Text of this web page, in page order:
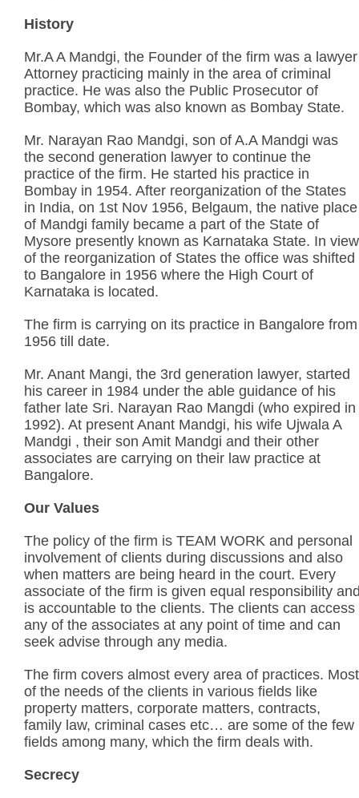
History
Mr.A A Mandgi, the Founder of the firm was a lawyer
Attorney practicing mainly in the area of criminal
practice. He was also the Public Prosecutor of
Bombay, which was also known as Bombay State.
Mr. Narayan Rao Mandgi, son of A.A Mandgi was
the second generation lawyer to continue the
practice of the firm. He started his practice in
Bombay in 1954. After reorganization of the States
in India, on 1st Nov 1956, Belgaum, the native place
of Mandgi family became a part of the State of
Mysore presently known as Karnataka State. In view
of the reorganization of States the office was shifted
to Bangalore in 1956 where the High Court of
Karnataka is located.
The firm is carrying on its practice in Bangalore from
1956 till date.
Mr. Anant Mangi, the 3rd generation lawyer, started
his career in 1984 under the able guidance of his
father late Sri. Narayan Rao Mangdi (who expired in
1992). At present Anant Mandgi, his wife Ujwala A
Mandgi , their son Amit Mandgi and their other
associates are carrying on their law practice at
Bangalore.
Our Values
The policy of the firm is TEAM WORK and personal
involvement of clients during discussions and also
when matters are being heard in the court. Every
associate of the firm is given equal responsibility
is accountable to the clients. The clients can access
any of the associates at any point of time and can
seek advise through any media.
The firm covers almost every area of practices. Most
of the needs of the clients in various fields like
property matters, corporate matters, contracts,
family law, criminal cases etc… are some of the few
fields among many, which the firm deals with.
Secrecy